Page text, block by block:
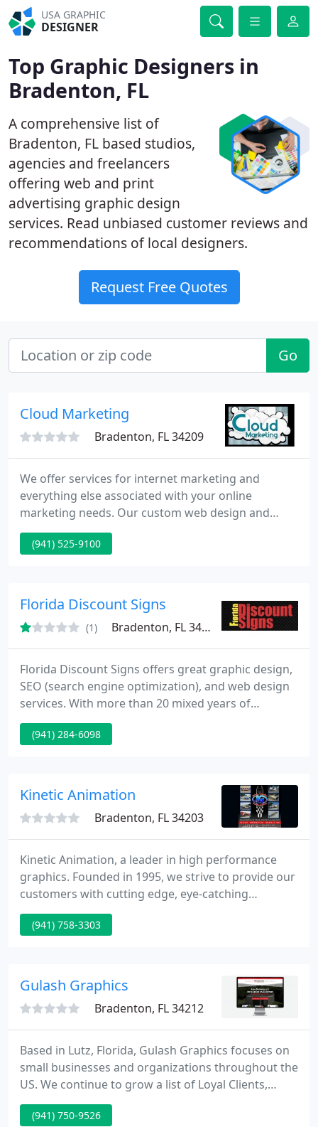
USA GRAPHIC
DESIGNER
Top Graphic Designers in
Bradenton, FL
A comprehensive list of
Bradenton, FL based studios,
agencies and freelancers
offering web and print
advertising graphic design
services. Read unbiased customer reviews and
recommendations of local designers.
Request Free Quotes
Go
Cloud Marketing
Bradenton, FL 34209
We offer services for internet marketing and
everything else associated with your online
marketing needs. Our custom web design and
search engine optimization packages will help get
your company the name recognition it deserves.
product possible. We are a very small company
based out of the Tampa Bay area.
(941) 525-9100
Florida Discount Signs
(1) Bradenton, FL 34205
Florida Discount Signs offers great graphic design,
SEO (search engine optimization), and web design
services. With more than 20 mixed years of
experience we have the knowledge and expertise
to help you achieve your purposes.
(941) 284-6098
Kinetic Animation
Bradenton, FL 34203
Kinetic Animation, a leader in high performance
graphics. Founded in 1995, we strive to provide our
customers with cutting edge, eye-catching
graphics. We have the ability to provide our
customers a wide array of services. Including auto
embroidered apparel.
(941) 758-3303
Gulash Graphics
Bradenton, FL 34212
Based in Lutz, Florida, Gulash Graphics focuses on
small businesses and organizations throughout the
US. We continue to grow a list of Loyal Clients,
because we are affordable, dependable, and above
all honest. Gulash Graphics team is composed of a
(941) 750-9526